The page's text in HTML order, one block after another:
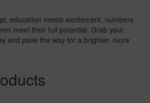
education meets excitement, numbers
meet their full potential. Grab your
and pave the way for a brighter, more